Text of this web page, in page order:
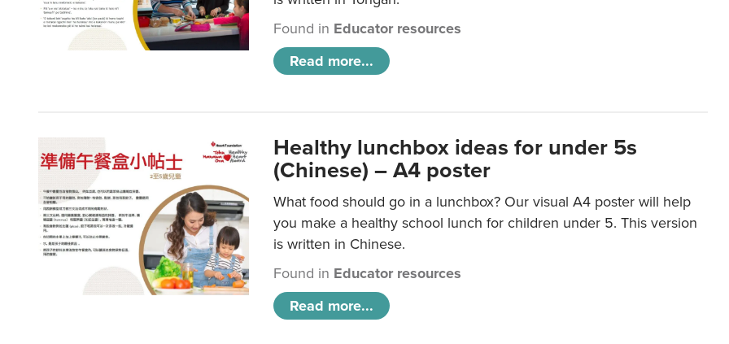
Found in Educator resources
Read more...
Healthy lunchbox ideas for under 5s
(Chinese) – A4 poster
What food should go in a lunchbox? Our visual A4 poster will help
you make a healthy school lunch for children under 5. This version
is written in Chinese.
Found in Educator resources
Read more...